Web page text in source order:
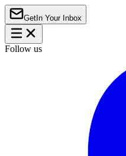
Get In Your Inbox
Follow us